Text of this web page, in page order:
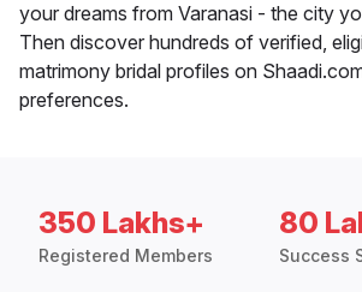
your dreams from Varanasi - the city
Then discover hundreds of verified,
matrimony bridal profiles on
preferences.
350 Lakhs+
Registered Members
80
Success